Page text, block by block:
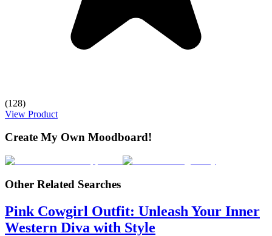
(128)
View Product
Create My Own Moodboard!
Other Related Searches
Pink Cowgirl Outfit: Unleash Your Inner
Western Diva with Style